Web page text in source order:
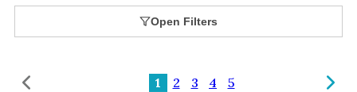
Tourmaline
Spinel
Open Filters
1 2 3 4 5